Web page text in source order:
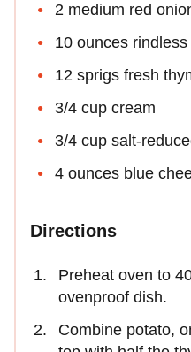
2 medium red
10 ounces
12 sprigs fresh
3/4 cup cream
3/4 cup salt-
4 ounces blue
Directions
Preheat oven to
ovenproof dish.
Combine potato,